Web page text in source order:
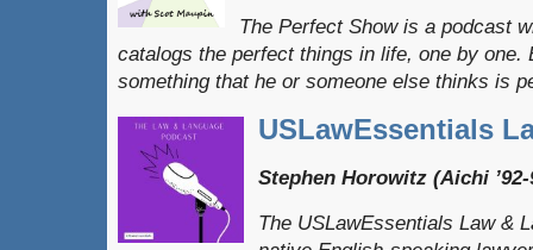
The Perfect Show is a podcast
catalogs the perfect things in life, one by one.
something that he or someone else thinks is
USLawEssentials
Stephen Horowitz (Aichi ’92-
The USLawEssentials Law &